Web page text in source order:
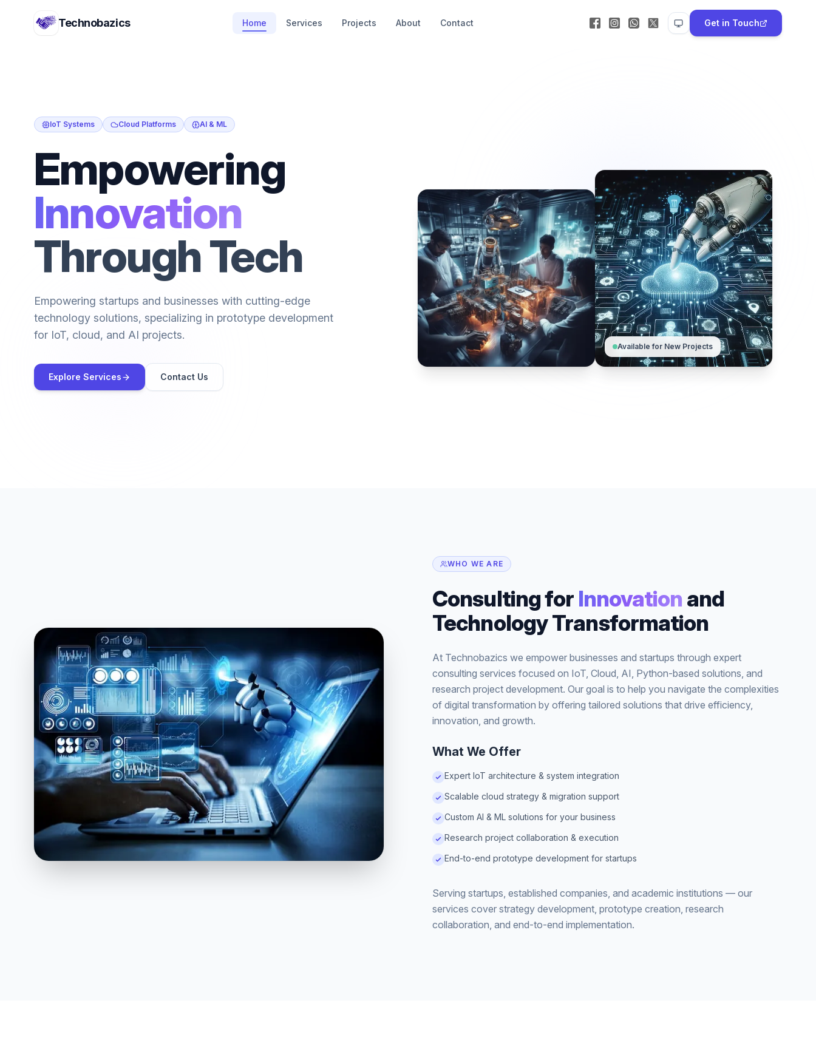
Technobazics Home Services Projects About Contact Get in Touch
IoT Systems Cloud Platforms AI & ML
Empowering
Innovation
Through Tech
Empowering startups and businesses with cutting-edge
technology solutions, specializing in prototype development
for IoT, cloud, and AI projects.
Explore Services Contact Us
Available for New Projects
WHO WE ARE
Consulting for Innovation and
Technology Transformation
At Technobazics we empower businesses and startups through expert
consulting services focused on IoT, Cloud, AI, Python-based solutions, and
research project development. Our goal is to help you navigate the complexities
of digital transformation by offering tailored solutions that drive efficiency,
innovation, and growth.
What We Offer
Expert IoT architecture & system integration
Scalable cloud strategy & migration support
Custom AI & ML solutions for your business
Research project collaboration & execution
End-to-end prototype development for startups
Serving startups, established companies, and academic institutions — our
services cover strategy development, prototype creation, research
collaboration, and end-to-end implementation.